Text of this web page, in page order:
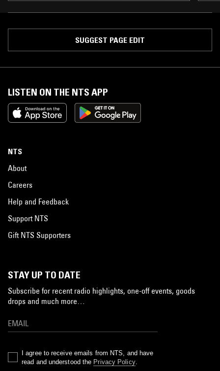
SUGGEST PAGE EDIT
LISTEN ON THE NTS APP
NTS
About
Careers
Help and Feedback
Support NTS
Gift NTS Supporters
STAY UP TO DATE
Subscribe for recent radio highlights, one-off events, goods
drops and much more…
I agree to receive emails from NTS, and have
read and understood the Privacy Policy.